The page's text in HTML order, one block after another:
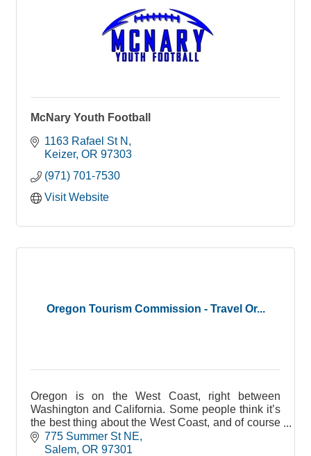
McNary Youth Football
1163 Rafael St N
Keizer OR 97303
(971) 701-7530
Visit Website
Oregon Tourism Commission - Travel Or...
Oregon is on the West Coast, right between
Washington and California. Some people think it’s
the best thing about the West Coast, and of course
they’re right.
775 Summer St NE
Salem OR 97301